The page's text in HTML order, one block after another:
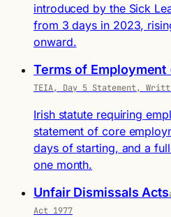
introduced by the Sick
from 3 days in 2023,
onward.
Terms of
TEIA, Day 5 Statement,
Irish statute requiring
statement of core
days of starting, and a
one month.
Unfair Dismissals Acts
Act 1977